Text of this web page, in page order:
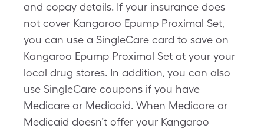
and copay details. If your insurance does
not cover Kangaroo Epump Proximal Set,
you can use a SingleCare card to save on
Kangaroo Epump Proximal Set at your your
local drug stores. In addition, you can also
use SingleCare coupons if you have
Medicare or Medicaid. When Medicare or
Medicaid doesn’t offer your Kangaroo